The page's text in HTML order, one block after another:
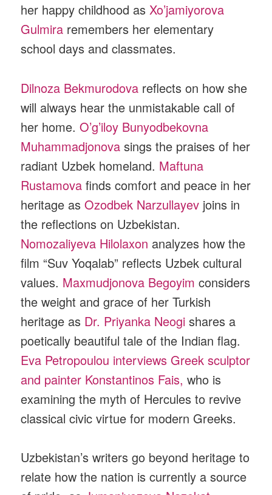
her happy childhood asXo’jamiyorova
Gulmira remembers her elementary
school days and classmates.
Dilnoza Bekmurodova reflects on how she
will always hear the unmistakable call of
her home.O’g’iloy Bunyodbekovna
Muhammadjonova sings the praises of her
radiant Uzbek homeland. Maftuna
Rustamova finds comfort and peace in her
heritage asOzodbek Narzullayev joins in
the reflections on Uzbekistan.
Nomozaliyeva Hilolaxon analyzes how the
film “Suv Yoqalab” reflects Uzbek cultural
values. Maxmudjonova Begoyimconsiders
the weight and grace of her Turkish
heritage as Dr. Priyanka Neogi shares a
poetically beautiful tale of the Indian flag.
Eva Petropoulou interviews Greek sculptor
and painter Konstantinos Fais, who is
examining the myth of Hercules to revive
classical civic virtue for modern Greeks.
Uzbekistan’s writers go beyond heritage to
relate how the nation is currently a source